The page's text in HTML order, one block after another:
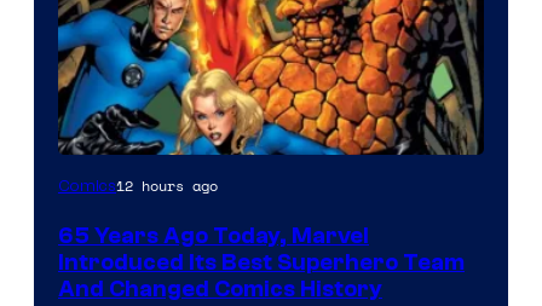
Image
of
Marvel
Comics12 hours ago
65 Years Ago Today, Marvel
Introduced Its Best Superhero Team
And Changed Comics History